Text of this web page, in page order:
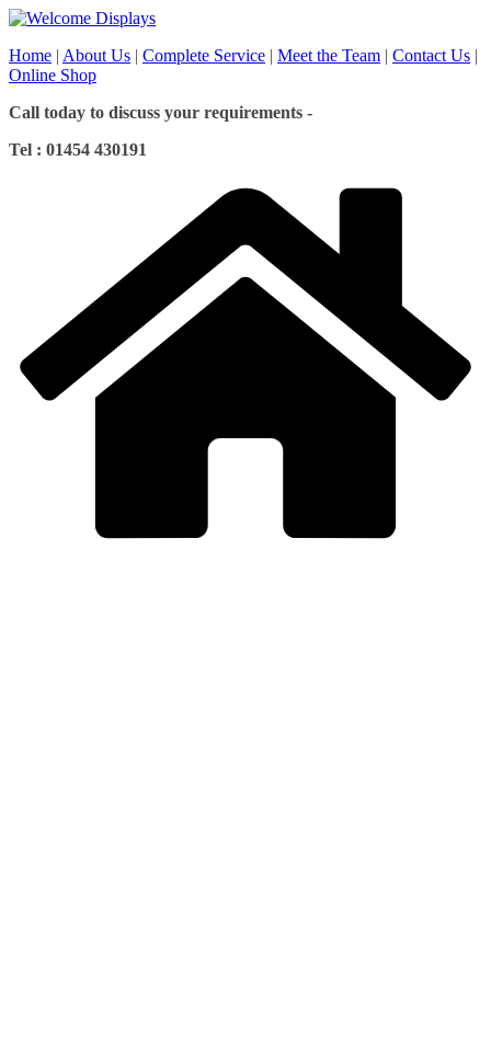
Skip
content
Home | About Us | Complete Service | Meet the Team | Contact Us |
Online Shop
Call today to discuss your requirements -
Tel : 01454 430191